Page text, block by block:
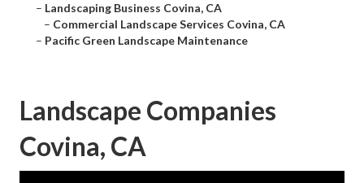
– Landscaping Business Covina, CA
– Commercial Landscape Services Covina, CA
– Pacific Green Landscape Maintenance
Landscape Companies
Covina, CA